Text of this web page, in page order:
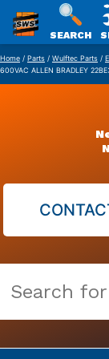
Skip
to
SWS
PACKAGING
SEARCH
Home / Parts / Wulftec Parts /
600VAC ALLEN BRADLEY
our
vast
parts